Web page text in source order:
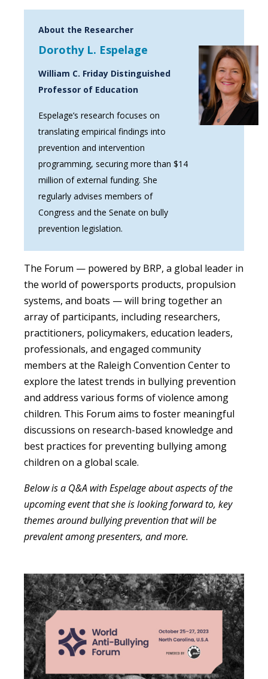
About the Researcher
Dorothy L. Espelage
William C. Friday Distinguished
Professor of Education
Espelage’s research focuses on
translating empirical findings into
prevention and intervention
programming, securing more than $14
million of external funding. She
regularly advises members of
Congress and the Senate on bully
prevention legislation.
The Forum — powered by BRP, a global leader in
the world of powersports products, propulsion
systems, and boats — will bring together an
array of participants, including researchers,
practitioners, policymakers, education leaders,
professionals, and engaged community
members at the Raleigh Convention Center to
explore the latest trends in bullying prevention
and address various forms of violence among
children. This Forum aims to foster meaningful
discussions on research-based knowledge and
best practices for preventing bullying among
children on a global scale.
Below is a Q&A with Espelage about aspects of the
upcoming event that she is looking forward to, key
themes around bullying prevention that will be
prevalent among presenters, and more.